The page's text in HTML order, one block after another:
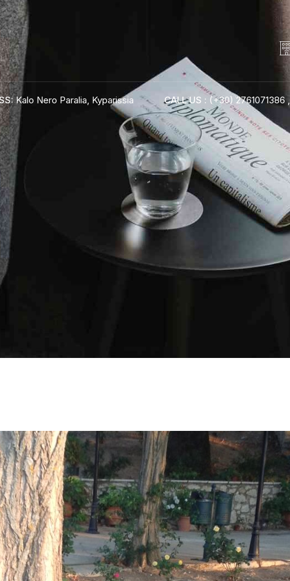
Kalo Nero Paralia, Kyparissia CALL US : (+30) 2761071386 ,
Kalo Nero Paralia, Kyparissia
24500, Peloponnese Greece
Tel: (+30) 2761071386
Fax: (+30) 2761071377
Mob: (+30) 6979793436
Mob: (+30) 6934441190
Mail: info@iridaresort.gr
ROOM ONLINE